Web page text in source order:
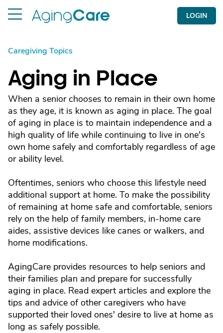
LOGIN
Caregiving Topics
Aging in Place
When a senior chooses to remain in their own home
as they age, it is known as aging in place. The goal
of aging in place is to maintain independence and a
high quality of life while continuing to live in one's
own home safely and comfortably regardless of age
or ability level.
Oftentimes, seniors who choose this lifestyle need
additional support at home. To make the possibility
of remaining at home safe and comfortable, seniors
rely on the help of family members, in-home care
aides, assistive devices like canes or walkers, and
home modifications.
AgingCare provides resources to help seniors and
their families plan and prepare for successfully
aging in place. Read expert articles and explore the
tips and advice of other caregivers who have
supported their loved ones' desire to live at home as
long as safely possible.